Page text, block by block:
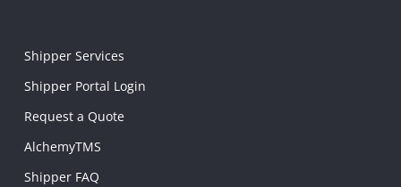
Shipper Services
Shipper Portal Login
Request a Quote
AlchemyTMS
Shipper FAQ